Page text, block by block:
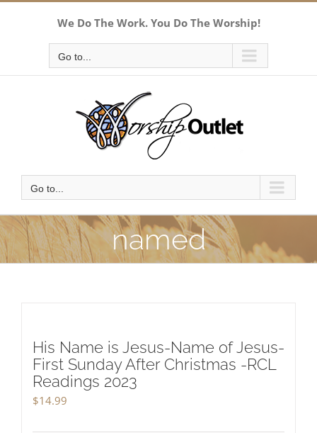
We Do The Work. You Do The Worship!
Go to...
Go to...
named
His Name is Jesus-Name of Jesus-
First Sunday After Christmas -RCL
Readings 2023
$14.99